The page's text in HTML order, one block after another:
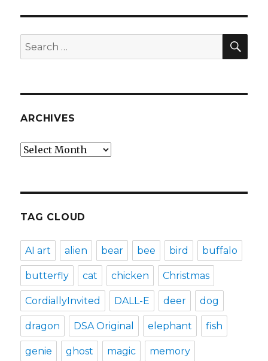
Search
for:
ARCHIVES
Archives
TAG CLOUD
AI art alien bear bee bird buffalo
butterfly cat chicken Christmas
CordiallyInvited DALL-E deer dog
dragon DSA Original elephant fish
genie ghost magic memory